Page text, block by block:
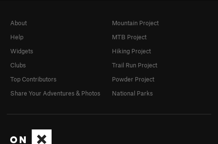
About
Help
Widgets
Clubs
Top Contributors
Share Your Adventures & Photos
Mountain Project
MTB Project
Hiking Project
Trail Run Project
Powder Project
National Parks